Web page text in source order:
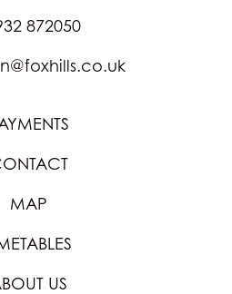
872050
MAP
US